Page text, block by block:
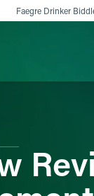
Faegre Drinker